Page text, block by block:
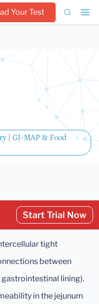
Your Test
| GI-MAP & Food
Start Trial Now
tight
between
lining).
in the jejunum